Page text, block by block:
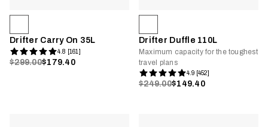
Drifter Carry On 35L
4.8 [161]
$299.00$179.40
Drifter Duffle 110L
Maximum capacity for the toughest
travel plans
4.9 [452]
$249.00$149.40